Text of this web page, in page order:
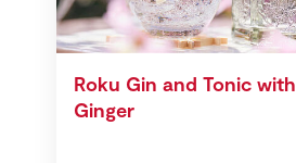
Roku Gin and Tonic with
Ginger